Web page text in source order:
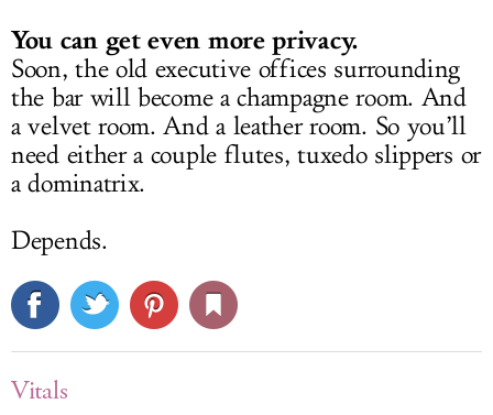
You can get even more privacy.
Soon, the old executive offices surrounding
the bar will become a champagne room. And
a velvet room. And a leather room. So you’ll
need either a couple flutes, tuxedo slippers or
a dominatrix.
Depends.
Vitals